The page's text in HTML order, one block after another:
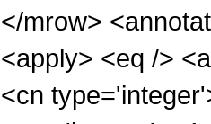
</mrow>
<apply> <eq />
<cn